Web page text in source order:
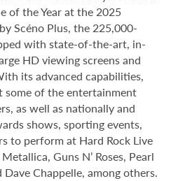
of the Year at the 2025
Scéno Plus, the 225,000-
with state-of-the-art, in-
HD viewing screens and
its advanced capabilities,
some of the entertainment
as well as nationally and
shows, sporting events,
to perform at Hard Rock Live
Guns N’ Roses, Pearl
Chappelle, among others.